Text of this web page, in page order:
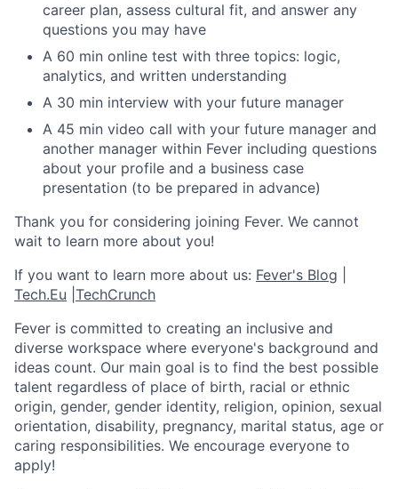
career plan, assess cultural fit, and answer any
questions you may have
A 60 min online test with three topics: logic,
analytics, and written understanding
A 30 min interview with your future manager
A 45 min video call with your future manager and
another manager within Fever including questions
about your profile and a business case
presentation (to be prepared in advance)
Thank you for considering joining Fever. We cannot
wait to learn more about you!
If you want to learn more about us: Fever's Blog
Tech.Eu TechCrunch
Fever is committed to creating an inclusive and
diverse workspace where everyone's background and
ideas count. Our main goal is to find the best possible
talent regardless of place of birth, racial or ethnic
origin, gender, gender identity, religion, opinion, sexual
orientation, disability, pregnancy, marital status, age or
caring responsibilities. We encourage everyone to
apply!